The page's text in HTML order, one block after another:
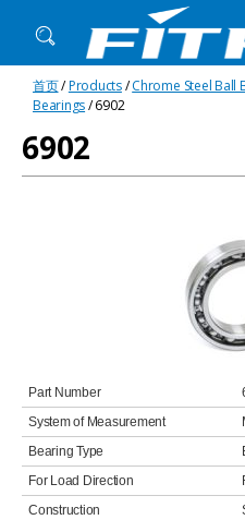
Fitrun
Bearing
首页/Products/Chrome Steel Ball
Bearings/ 6902
6902
Part Number
System of Measurement
Bearing Type
For Load Direction
Construction